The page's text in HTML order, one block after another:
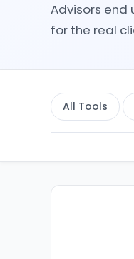
Advisors end
for the real
All Tools